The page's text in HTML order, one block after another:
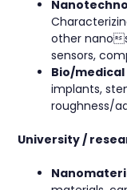
other nano
sensors,
Bio/
implants,
roughness/
University /